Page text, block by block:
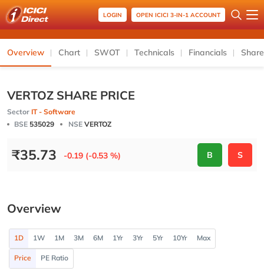
LOGIN OPEN ICICI 3-IN-1 ACCOUNT
Overview Chart SWOT Technicals Financials
VERTOZ SHARE PRICE
Sector IT - Software
BSE 535029 NSE VERTOZ
₹35.73 -0.19 (-0.53 %) B S
Overview
1D 1W 1M 3M 6M 1Yr 3Yr 5Yr 10Yr Max
Price PE Ratio